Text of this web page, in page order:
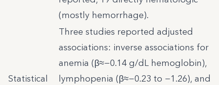
(mostly hemorrhage).
Statistical
Three studies reported adjusted
associations: inverse associations for
anemia (β≈−0.14 g/dL hemoglobin),
lymphopenia (β≈−0.23 to −1.26), and